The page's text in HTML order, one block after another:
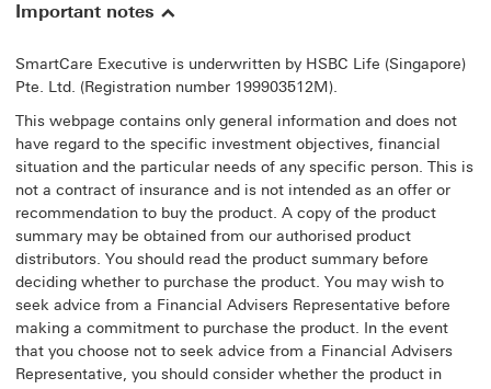
Important notes
SmartCare Executive is underwritten by HSBC Life (Singapore)
Pte. Ltd. (Registration number 199903512M).
This webpage contains only general information and does not
have regard to the specific investment objectives, financial
situation and the particular needs of any specific person. This is
not a contract of insurance and is not intended as an offer or
recommendation to buy the product. A copy of the product
summary may be obtained from our authorised product
distributors. You should read the product summary before
deciding whether to purchase the product. You may wish to
seek advice from a Financial Advisers Representative before
making a commitment to purchase the product. In the event
that you choose not to seek advice from a Financial Advisers
Representative, you should consider whether the product in